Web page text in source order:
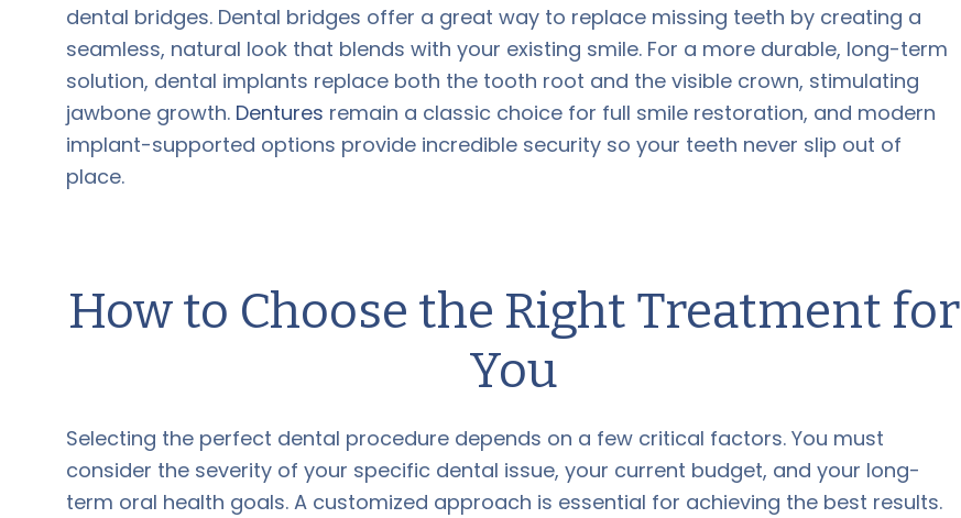
dental bridges. Dental bridges offer a great way to replace missing teeth by creating a
seamless, natural look that blends with your existing smile. For a more durable, long-term
solution, dental implants replace both the tooth root and the visible crown, stimulating
jawbone growth. Dentures remain a classic choice for full smile restoration, and modern
implant-supported options provide incredible security so your teeth never slip out of
place.
How to Choose the Right Treatment for
You
Selecting the perfect dental procedure depends on a few critical factors. You must
consider the severity of your specific dental issue, your current budget, and your long-
term oral health goals. A customized approach is essential for achieving the best results.